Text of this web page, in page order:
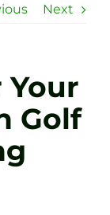
Next
Golf